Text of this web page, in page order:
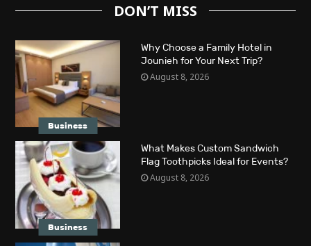
DON’T MISS
Business
Why Choose a Family Hotel in
Jounieh for Your Next Trip?
August 8, 2026
Business
What Makes Custom Sandwich
Flag Toothpicks Ideal for Events?
August 8, 2026